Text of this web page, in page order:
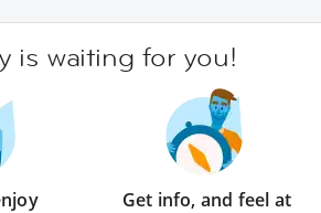
is waiting for you!
Get info, and feel at